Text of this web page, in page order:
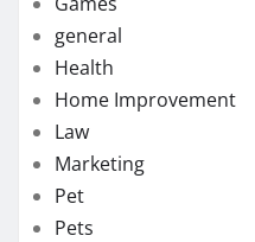
general
Health
Home Improvement
Law
Marketing
Pet
Pets